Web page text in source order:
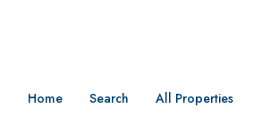
Home Search All Properties